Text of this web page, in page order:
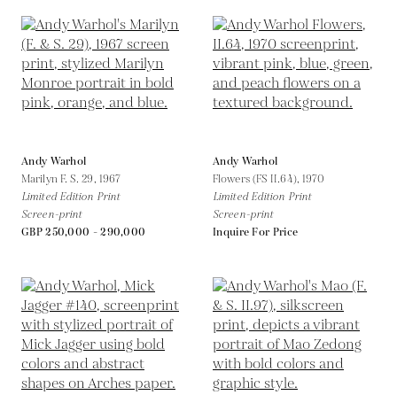
Andy Warhol
Marilyn F. S. 29, 1967
Limited Edition Print
Screen-print
GBP 250,000 - 290,000
Andy Warhol
Flowers (FS II.64), 1970
Limited Edition Print
Screen-print
Inquire For Price